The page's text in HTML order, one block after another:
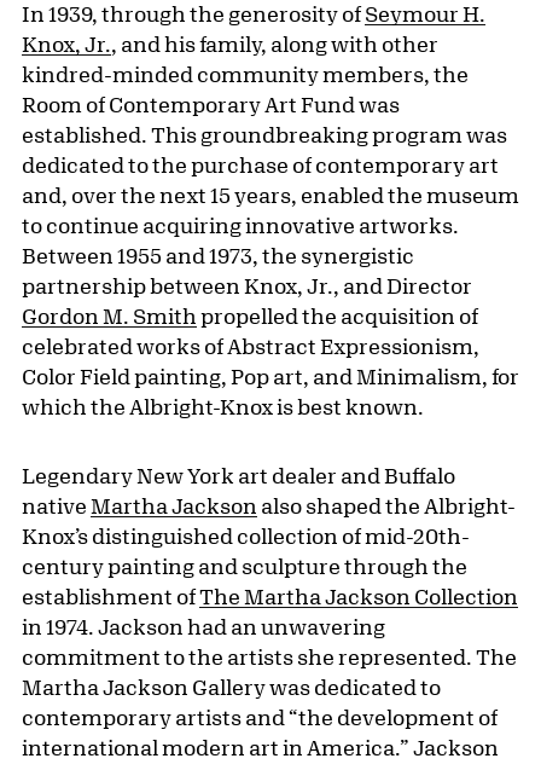
In 1939, through the generosity ofSeymour H.
Knox, Jr., and his family, along with other
kindred-minded community members, the
Room of Contemporary Art Fund was
established. This groundbreaking program was
dedicated to the purchase of contemporary art
and, over the next 15 years, enabled the museum
to continue acquiring innovative artworks.
Between 1955 and 1973, the synergistic
partnership between Knox, Jr., and Director
Gordon M. Smith propelled the acquisition of
celebrated works of Abstract Expressionism,
Color Field painting, Pop art, and Minimalism, for
which the Albright-Knox is best known.
Legendary New York art dealer and Buffalo
native Martha Jackson also shaped the Albright-
Knox’s distinguished collection of mid-20th-
century painting and sculpture through the
establishment ofThe Martha Jackson Collection
in 1974. Jackson had an unwavering
commitment to the artists she represented. The
Martha Jackson Gallery was dedicated to
contemporary artists and “the development of
international modern art in America.” Jackson